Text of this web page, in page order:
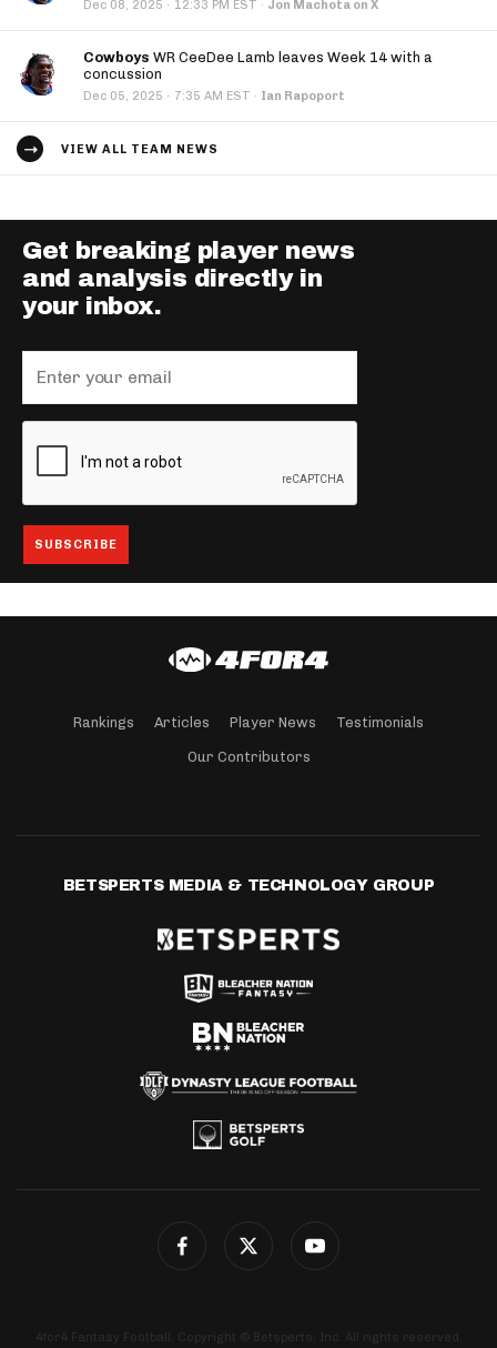
Dec 08, 2025 · 12:33 PM EST · Jon Machota on X
Cowboys WR CeeDee Lamb leaves Week 14 with a
concussion
Dec 05, 2025 · 7:35 AM EST · Ian Rapoport
VIEW ALL TEAM NEWS
Get breaking player news
and analysis directly in
your inbox.
Rankings Articles Player News Testimonials
Our Contributors
BETSPERTS MEDIA & TECHNOLOGY GROUP
4for4 Fantasy Football. Copyright © Betsperts, Inc. All rights reserved.